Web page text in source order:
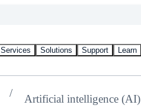
Solutions Support Learn
Artificial intelligence (AI)